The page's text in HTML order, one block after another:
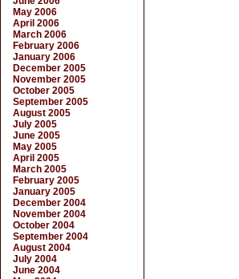
May 2006
April 2006
March 2006
February 2006
January 2006
December 2005
November 2005
October 2005
September 2005
August 2005
July 2005
June 2005
May 2005
April 2005
March 2005
February 2005
January 2005
December 2004
November 2004
October 2004
September 2004
August 2004
July 2004
June 2004